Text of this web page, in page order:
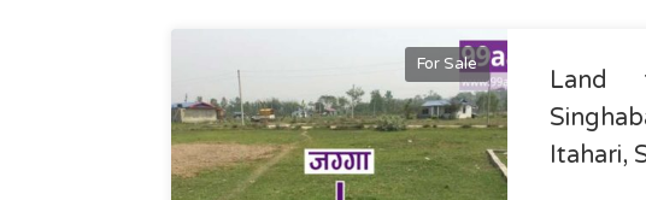
For Sale
Land
Itahari,